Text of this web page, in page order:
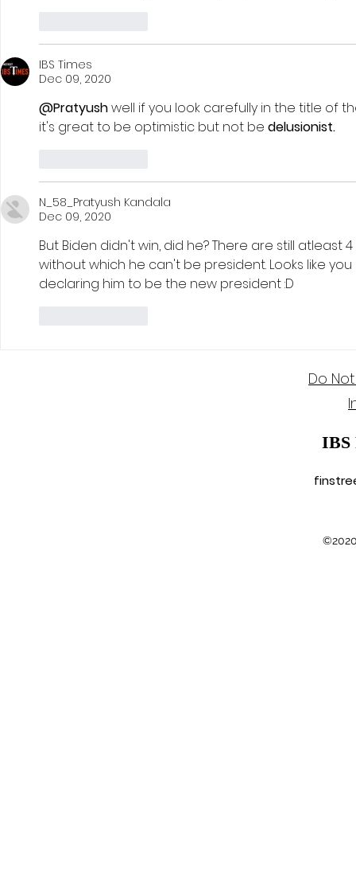
IBS Times
Dec 09, 2020
@Pratyush well if you look carefully in the title of
it's great to be optimistic but not be delusionist.
N_58_Pratyush Kandala
Dec 09, 2020
But Biden didn't win, did he? There are still
without which he can't be president. Looks like
declaring him to be the new president :D
Do
IBS